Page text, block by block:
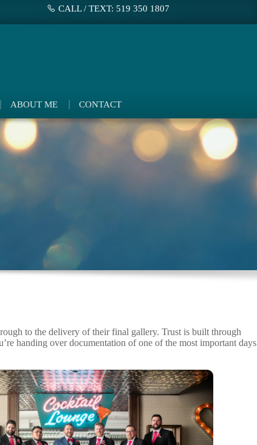
CALL / TEXT: 519 350 1807
ABOUT ME CONTACT
to the delivery of their final gallery. Trust is built through
handing over documentation of one of the most important days